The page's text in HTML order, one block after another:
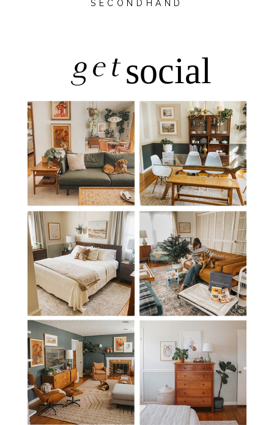
SECONDHAND
getsocial